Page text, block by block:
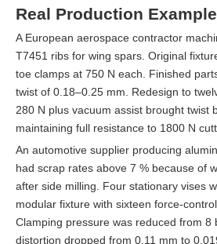
Real Production
A European aerospace contractor
T7451 ribs for wing spars. Original
toe clamps at 750 N each. Finished
twist of 0.18–0.25 mm. Redesign to
280 N plus vacuum assist brought twist
maintaining full resistance to 1800 N
An automotive supplier producing
had scrap rates above 7 % because of
after side milling. Four stationary vises
modular fixture with sixteen force-
Clamping pressure was reduced from 8
distortion dropped from 0.11 mm to